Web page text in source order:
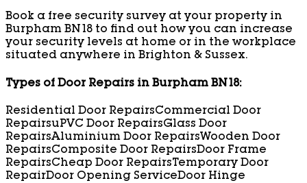
Book a free security survey at your property in
Burpham BN18 to find out how you can increase
your security levels at home or in the workplace
situated anywhere in Brighton & Sussex.
Types of Door Repairs in Burpham BN18:
Residential Door RepairsCommercial Door
RepairsuPVC Door RepairsGlass Door
RepairsAluminium Door RepairsWooden Door
RepairsComposite Door RepairsDoor Frame
RepairsCheap Door RepairsTemporary Door
RepairDoor Opening ServiceDoor Hinge